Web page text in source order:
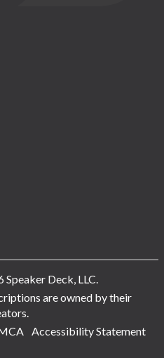
Deck, LLC.
are owned by their
Accessibility Statement